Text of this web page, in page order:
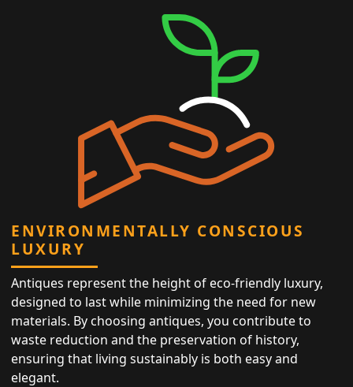
ENVIRONMENTALLY CONSCIOUS
LUXURY
Antiques represent the height of eco-friendly luxury,
designed to last while minimizing the need for new
materials. By choosing antiques, you contribute to
waste reduction and the preservation of history,
ensuring that living sustainably is both easy and
elegant.